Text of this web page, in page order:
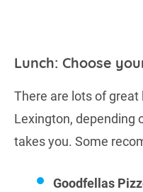
Lunch: Choose
There are lots of great
Lexington, depending
takes you. Some
Goodfellas